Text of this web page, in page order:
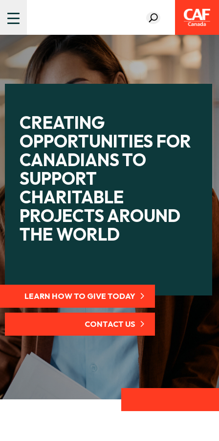
CREATING
OPPORTUNITIES FOR
CANADIANS TO
SUPPORT
CHARITABLE
PROJECTS AROUND
THE WORLD
LEARN HOW TO GIVE TODAY
CONTACT US